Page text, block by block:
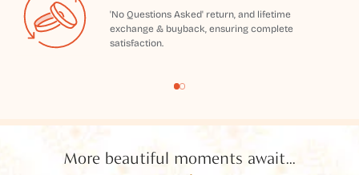
'No Questions Asked' return, and lifetime
exchange & buyback, ensuring complete
satisfaction.
More beautiful moments await...